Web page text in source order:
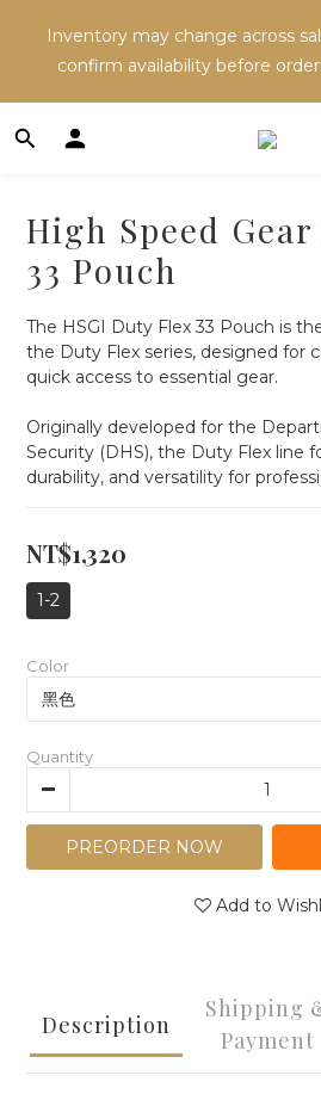
Inventory may change across
confirm availability before
Inventory may change across
confirm availability before
Refer a friend and both
Inventory may change across
confirm availability before
High Speed
33 Pouch
The HSGI Duty Flex 33 Pouch is
the Duty Flex series, designed for
quick access to essential gear.
Originally developed for the
Security (DHS), the Duty Flex line
durability, and versatility for
NT$1,320
1-2
Color
Quantity
PREORDER NOW
Add to
Description
Shipping
Payment